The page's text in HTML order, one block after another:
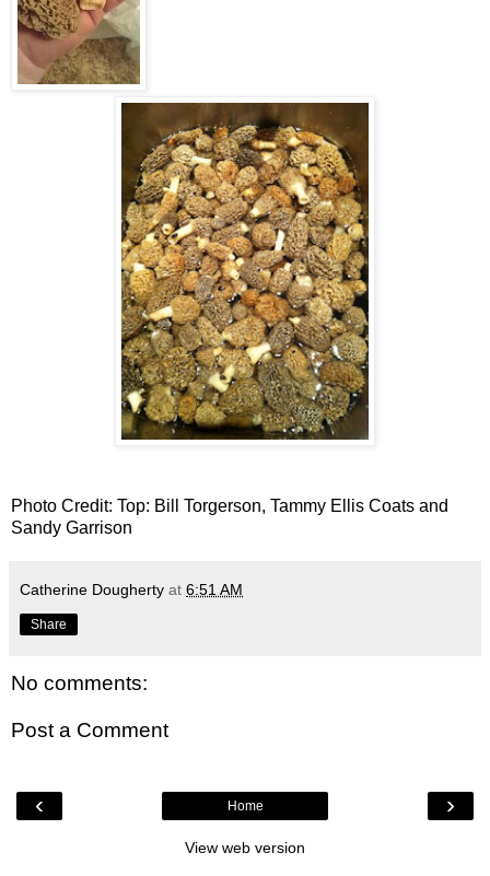
Photo Credit: Top: Bill Torgerson, Tammy Ellis Coats and
Sandy Garrison
Catherine Dougherty at 6:51 AM
Share
No comments:
Post a Comment
‹ ›
Home
View web version